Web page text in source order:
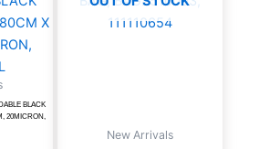
BLACK
20MICRON,
New Arrivals